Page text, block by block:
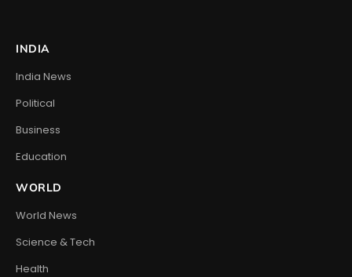
INDIA
India News
Political
Business
Education
WORLD
World News
Science & Tech
Health